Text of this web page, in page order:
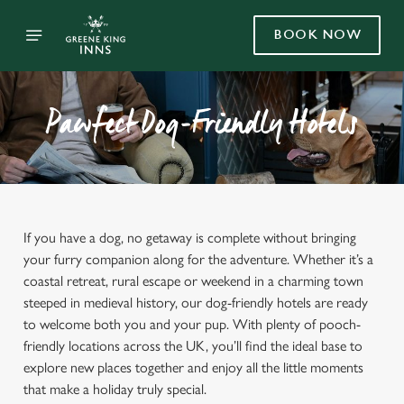
BOOK NOW
Pawfect Dog-Friendly Hotels
If you have a dog, no getaway is complete without bringing
your furry companion along for the adventure. Whether it’s a
coastal retreat, rural escape or weekend in a charming town
steeped in medieval history, our dog-friendly hotels are ready
to welcome both you and your pup. With plenty of pooch-
friendly locations across the UK, you’ll find the ideal base to
explore new places together and enjoy all the little moments
that make a holiday truly special.